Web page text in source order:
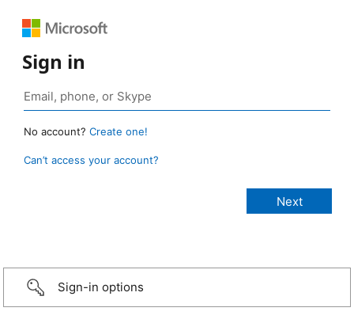
Sign in
No account? Create one!
Can’t access your account?
Sign-in options